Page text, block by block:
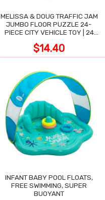
MELISSA & DOUG TRAFFIC JAM
JUMBO FLOOR PUZZLE 24-
PIECE CITY VEHICLE TOY | 24
3X2 FT
$14.40
INFANT BABY POOL FLOATS,
FREE SWIMMING, SUPER
BUOYANT